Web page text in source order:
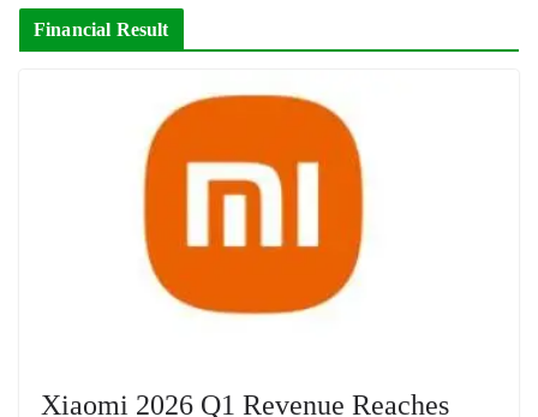
Financial Result
Xiaomi 2026 Q1 Revenue Reaches